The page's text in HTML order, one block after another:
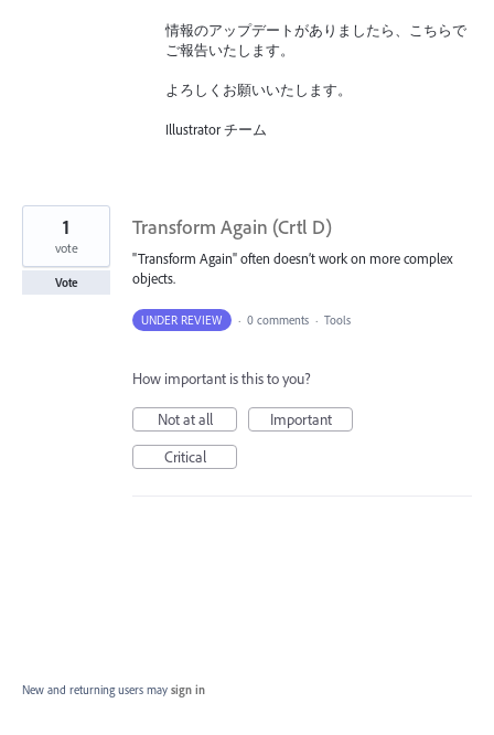
情報のアップデートがありましたら、こちらで
ご報告いたします。
よろしくお願いいたします。
Illustrator チーム
Transform Again (Crtl D)
"Transform Again" often doesn’t work on more complex
objects.
1
vote
Vote
UNDER REVIEW · 0 comments · Tools
How important is this to you?
Not at all
Important
Critical
New and returning users may sign in